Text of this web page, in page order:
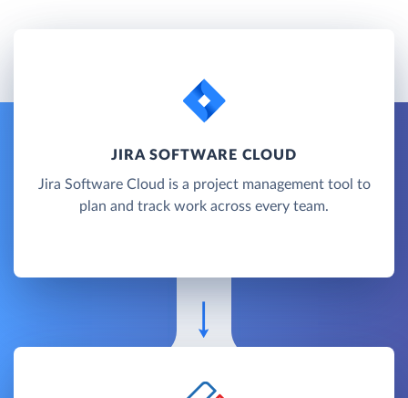
JIRA SOFTWARE CLOUD
Jira Software Cloud is a project management tool to
plan and track work across every team.